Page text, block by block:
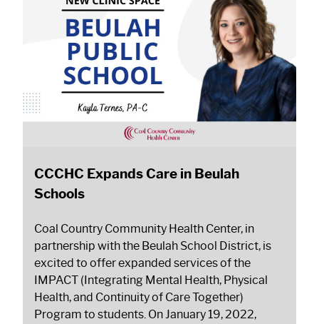
CCCHC Expands Care in Beulah
Schools
Coal Country Community Health Center, in
partnership with the Beulah School District, is
excited to offer expanded services of the
IMPACT (Integrating Mental Health, Physical
Health, and Continuity of Care Together)
Program to students. On January 19, 2022,